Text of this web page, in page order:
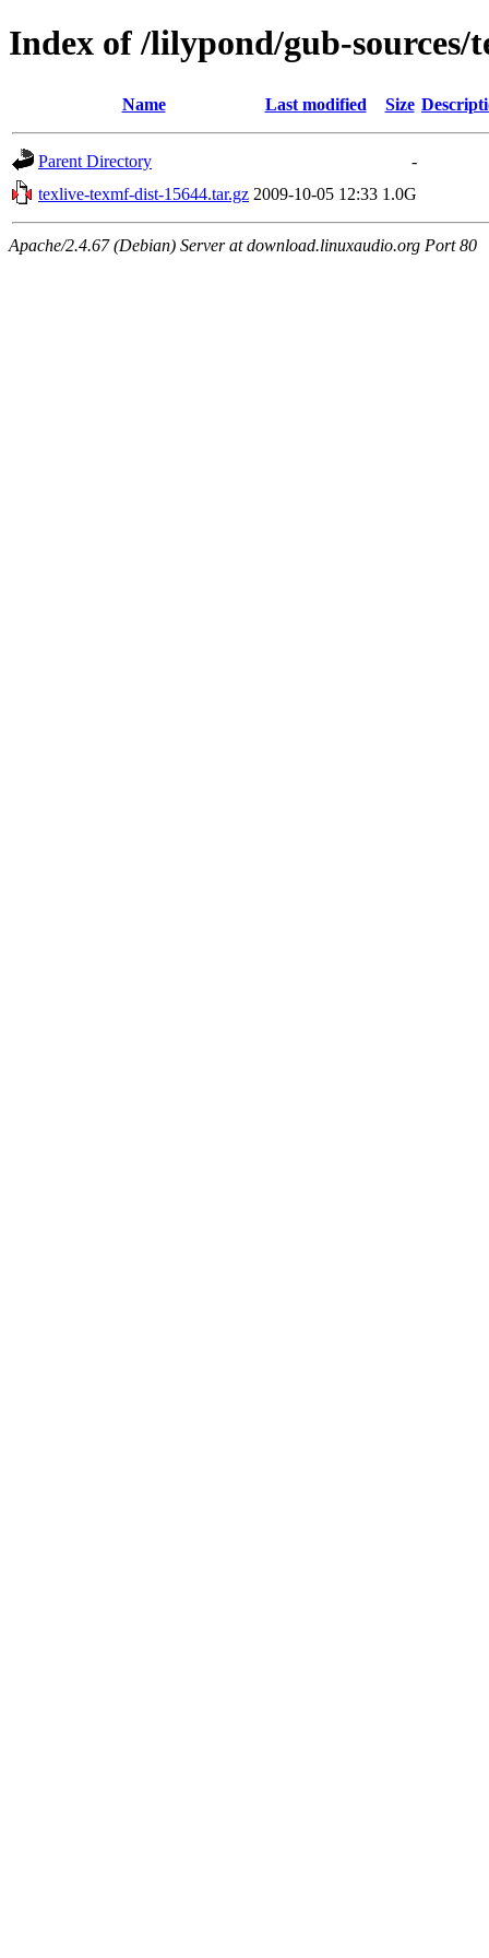
Index of /lilypond/gub-sources/
Name Last modified Size
Parent Directory
-
texlive-texmf-dist-15644.tar.gz 2009-10-05 12:33 1.0G
Apache/2.4.67 (Debian) Server at download.linuxaudio.org Port 80